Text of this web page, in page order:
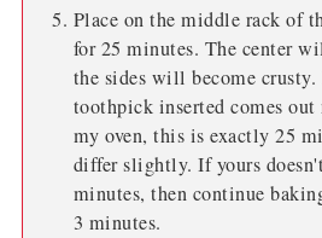
Place on the middle rack of
for 25 minutes. The center
the sides will become crusty.
toothpick inserted comes
my oven, this is exactly 25
differ slightly. If yours
minutes, then continue
3 minutes.